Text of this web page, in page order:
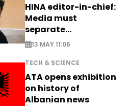
HINA editor-in-chief:
Media must
separate
information from PR
13 MAY 11:06
TECH & SCIENCE
ATA opens exhibition
on history of
Albanian news